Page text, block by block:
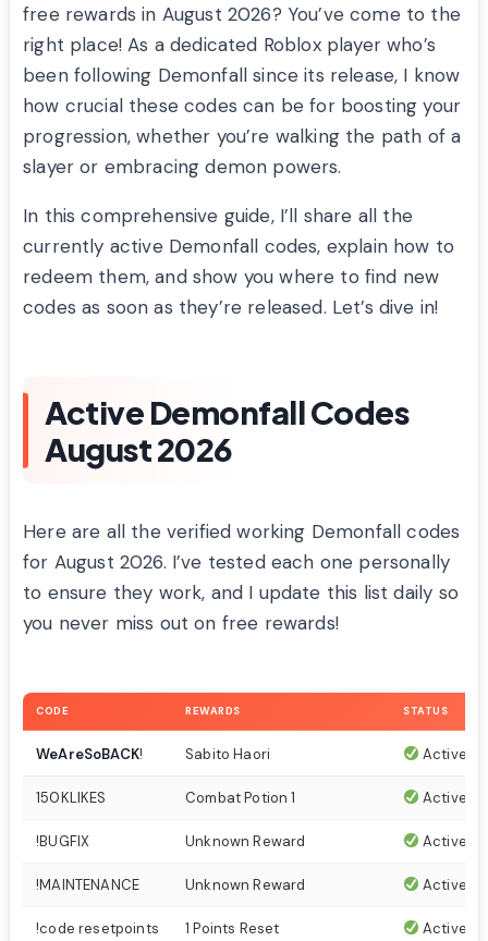
free rewards in August 2026? You’ve come to the
right place! As a dedicated Roblox player who’s
been following Demonfall since its release, I know
how crucial these codes can be for boosting your
progression, whether you’re walking the path of a
slayer or embracing demon powers.
In this comprehensive guide, I’ll share all the
currently active Demonfall codes, explain how to
redeem them, and show you where to find new
codes as soon as they’re released. Let’s dive in!
Active Demonfall Codes
August 2026
Here are all the verified working Demonfall codes
for August 2026. I’ve tested each one personally
to ensure they work, and I update this list daily so
you never miss out on free rewards!
CODE REWARDS STATUS
WeAreSoBACK! Sabito Haori Active
150KLIKES Combat Potion 1 Active
!BUGFIX Unknown Reward Active
!MAINTENANCE Unknown Reward Active
!code resetpoints 1 Points Reset Active